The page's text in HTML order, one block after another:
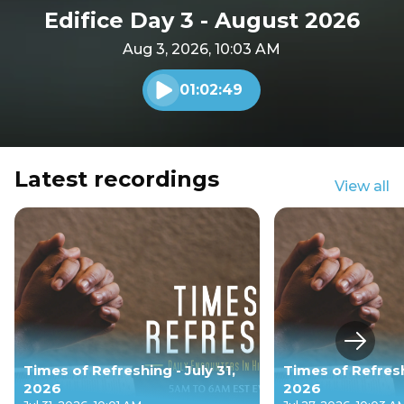
Edifice Day 3 - August 2026
Aug 3, 2026, 10:03 AM
Play audio
01:02:49
Latest recordings View all
Times of Refreshing - July 31,
2026
Times of
2026
Next